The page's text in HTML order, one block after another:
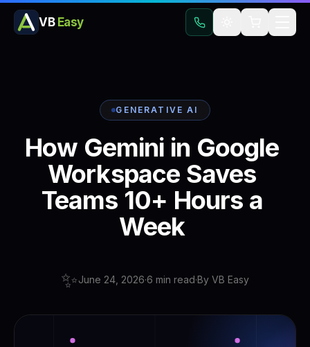
VB Easy
GENERATIVE AI
How Gemini in Google
Workspace Saves
Teams 10+ Hours a
Week
✨June 24, 2026·6 min read·By VB Easy